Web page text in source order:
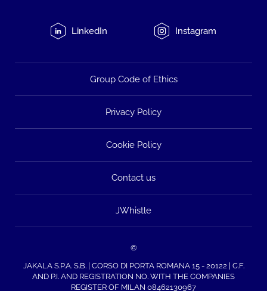
LinkedIn Instagram
Group Code of Ethics
Privacy Policy
Cookie Policy
Contact us
JWhistle
©
JAKALA S.P.A. S.B. | CORSO DI PORTA ROMANA 15 - 20122 | C.F.
AND P.I. AND REGISTRATION NO. WITH THE COMPANIES
REGISTER OF MILAN 08462130967